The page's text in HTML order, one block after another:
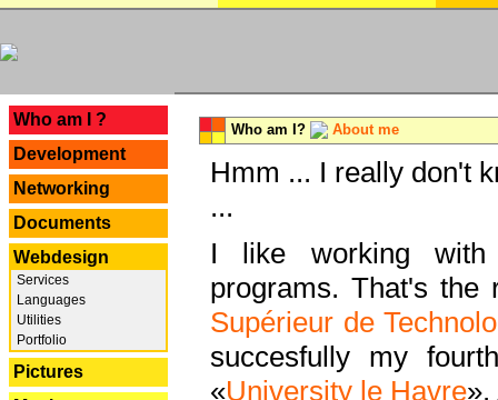
Who am I ?
Development
Networking
Documents
Webdesign
Services
Languages
Utilities
Portfolio
Pictures
Who am I? About me
Hmm ... I really don't
...
I like working with
programs. That's the
Supérieur de
succesfully my
«University le Havre